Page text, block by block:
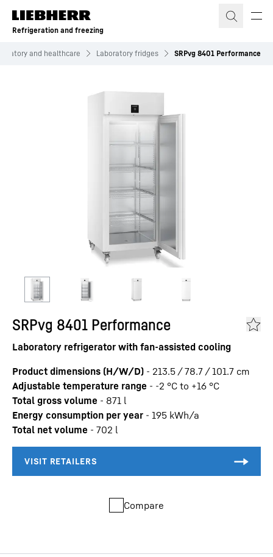
Skip to content
Refrigeration and freezing
and healthcare Laboratory fridges SRPvg 8401 Performance
SRPvg 8401 Performance
Laboratory refrigerator with fan-assisted cooling
Product dimensions (H/W/D) - 213.5 / 78.7 / 101.7 cm
Adjustable temperature range - -2 °C to +16 °C
Total gross volume - 871 l
Energy consumption per year - 195 kWh/a
Total net volume - 702 l
Compare